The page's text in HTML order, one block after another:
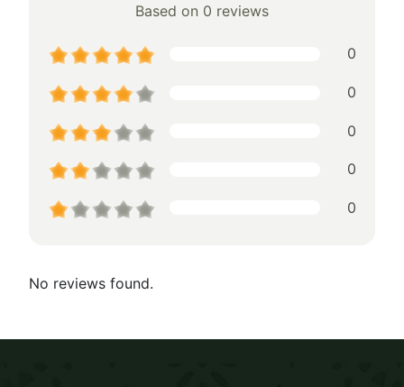
Based on 0 reviews
0
0
0
0
0
No reviews found.